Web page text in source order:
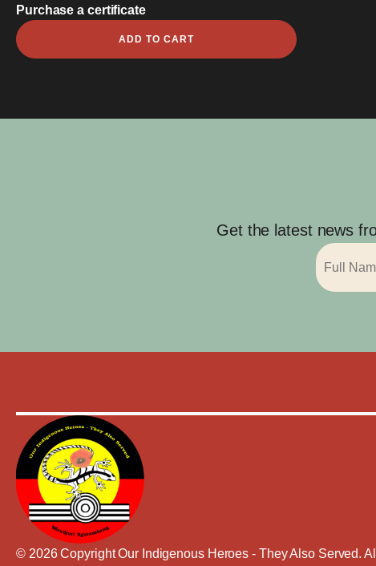
Purchase a certificate
Martin
James
ADD TO CART
Get the latest news
© 2026 Copyright Our Indigenous Heroes - They Also Served.